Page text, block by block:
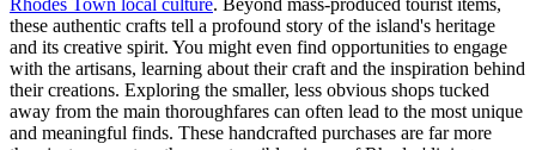
these authentic crafts tell a profound story of the island's heritage
and its creative spirit. You might even find opportunities to engage
with the artisans, learning about their craft and the inspiration behind
their creations. Exploring the smaller, less obvious shops tucked
away from the main thoroughfares can often lead to the most unique
and meaningful finds. These handcrafted purchases are far more